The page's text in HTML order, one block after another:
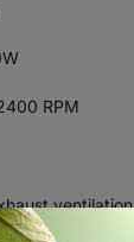
RPM
ventilation